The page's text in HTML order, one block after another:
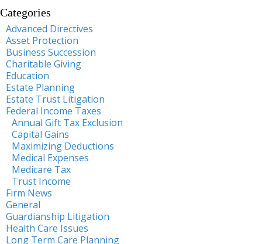
Categories
Advanced Directives
Asset Protection
Business Succession
Charitable Giving
Education
Estate Planning
Estate Trust Litigation
Federal Income Taxes
Annual Gift Tax Exclusion
Capital Gains
Maximizing Deductions
Medical Expenses
Medicare Tax
Trust Income
Firm News
General
Guardianship Litigation
Health Care Issues
Long Term Care Planning